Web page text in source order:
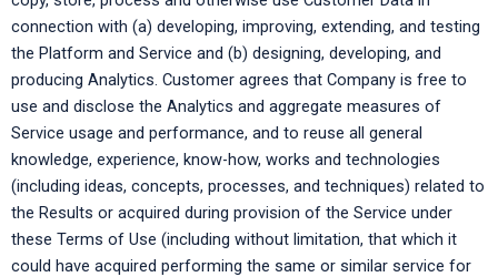
connection with (a) developing, improving, extending, and testing
the Platform and Service and (b) designing, developing, and
producing Analytics. Customer agrees that Company is free to
use and disclose the Analytics and aggregate measures of
Service usage and performance, and to reuse all general
knowledge, experience, know-how, works and technologies
(including ideas, concepts, processes, and techniques) related to
the Results or acquired during provision of the Service under
these Terms of Use (including without limitation, that which it
could have acquired performing the same or similar service for